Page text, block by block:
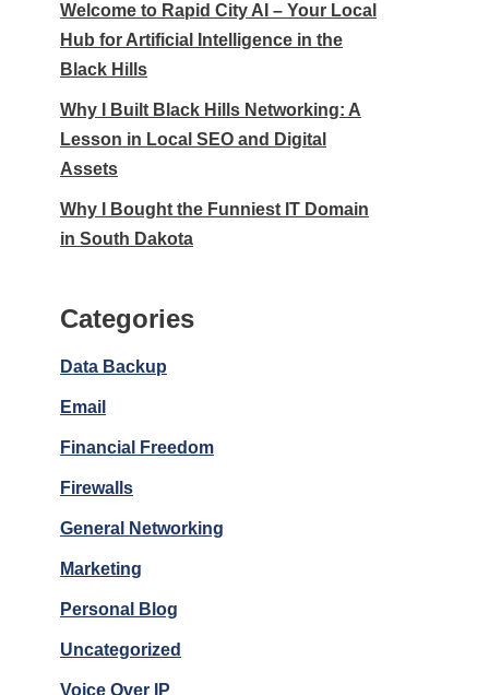
Welcome to Rapid City AI – Your Local
Hub for Artificial Intelligence in the
Black Hills
Why I Built Black Hills Networking: A
Lesson in Local SEO and Digital
Assets
Why I Bought the Funniest IT Domain
in South Dakota
Categories
Data Backup
Email
Financial Freedom
Firewalls
General Networking
Marketing
Personal Blog
Uncategorized
Voice Over IP